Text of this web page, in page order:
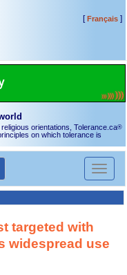
[Français]
orientations, Tolerance.ca®
on which tolerance is
Toggle
targeted with
widespread use